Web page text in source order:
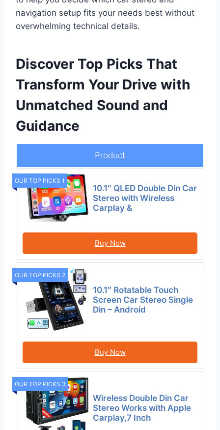
navigation setup fits your needs best without
overwhelming technical details.
Discover Top Picks That
Transform Your Drive with
Unmatched Sound and
Guidance
Product
OUR TOP PICKS 1
10.1″ QLED Double Din Car
Stereo with Wireless
Carplay &
Buy Now
OUR TOP PICKS 2
10.1″ Rotatable Touch
Screen Car Stereo Single
Din – Android
Buy Now
OUR TOP PICKS 3
Wireless Double Din Car
Stereo Works with Apple
Carplay,7 Inch